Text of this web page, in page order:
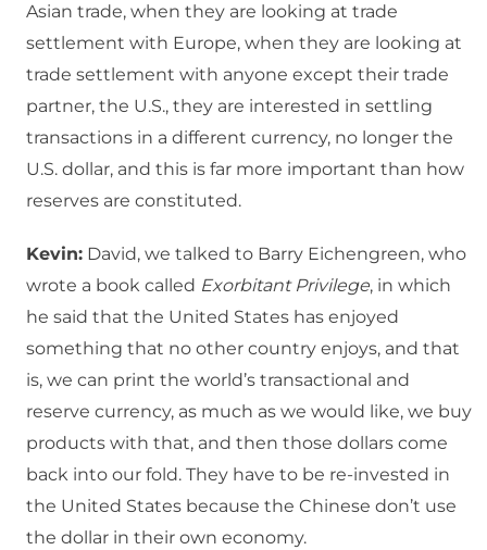
Asian trade, when they are looking at trade
settlement with Europe, when they are looking at
trade settlement with anyone except their trade
partner, the U.S., they are interested in settling
transactions in a different currency, no longer the
U.S. dollar, and this is far more important than how
reserves are constituted.
Kevin: David, we talked to Barry Eichengreen, who
wrote a book called Exorbitant Privilege, in which
he said that the United States has enjoyed
something that no other country enjoys, and that
is, we can print the world’s transactional and
reserve currency, as much as we would like, we buy
products with that, and then those dollars come
back into our fold. They have to be re-invested in
the United States because the Chinese don’t use
the dollar in their own economy.